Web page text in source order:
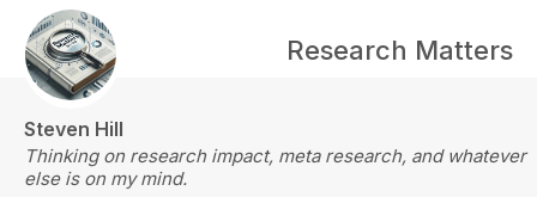
Research Matters
Steven Hill
Thinking on research impact, meta research, and whatever
else is on my mind.